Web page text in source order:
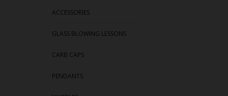
ACCESSORIES
GLASS BLOWING LESSONS
CARB CAPS
PENDANTS